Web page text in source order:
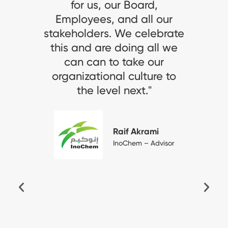
celebrate
المالية": "يسعدني أن
في إيجاد بيئة
مريحة، والتزامنا
وتقدير طاقات
الشركة ومواهبهم، قد
إيجاباً على منسوبينا
وتطورهم المهني،
المعايير في مجال
العمل والممارسات
تحتذي به الشركات